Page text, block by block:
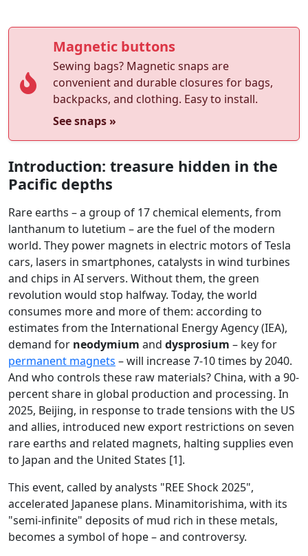
Magnetic buttons
Sewing bags? Magnetic snaps are
convenient and durable closures for bags,
backpacks, and clothing. Easy to install.
See snaps »
Introduction: treasure hidden in the
Pacific depths
Rare earths – a group of 17 chemical elements, from
lanthanum to lutetium – are the fuel of the modern
world. They power magnets in electric motors of Tesla
cars, lasers in smartphones, catalysts in wind turbines
and chips in AI servers. Without them, the green
revolution would stop halfway. Today, the world
consumes more and more of them: according to
estimates from the International Energy Agency (IEA),
demand for neodymium and dysprosium – key for
permanent magnets – will increase 7-10 times by 2040.
And who controls these raw materials? China, with a 90-
percent share in global production and processing. In
2025, Beijing, in response to trade tensions with the US
and allies, introduced new export restrictions on seven
rare earths and related magnets, halting supplies even
to Japan and the United States [1].
This event, called by analysts "REE Shock 2025",
accelerated Japanese plans. Minamitorishima, with its
"semi-infinite" deposits of mud rich in these metals,
becomes a symbol of hope – and controversy.